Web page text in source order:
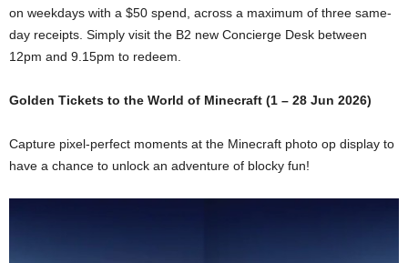
on weekdays with a $50 spend, across a maximum of three same-
day receipts. Simply visit the B2 new Concierge Desk between
12pm and 9.15pm to redeem.
Golden Tickets to the World of Minecraft (1 – 28 Jun 2026)
Capture pixel-perfect moments at the Minecraft photo op display to
have a chance to unlock an adventure of blocky fun!